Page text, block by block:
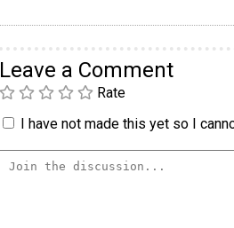
Leave a Comment
Rate
I have not made this yet so I